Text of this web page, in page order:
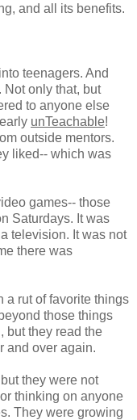
and all its benefits.
teenagers. And
Not only that, but
to anyone else
unTeachable!
outside mentors.
liked-- which was
games-- those
Saturdays. It was
television. It was not
there was
a rut of favorite things
those things
but they read the
and over again.
they were not
thinking on anyone
They were growing